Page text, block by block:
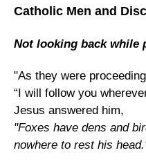
Catholic Men and
Not looking back while
"As they were
“I will follow you
Jesus answered him,
"Foxes have dens and
nowhere to rest his